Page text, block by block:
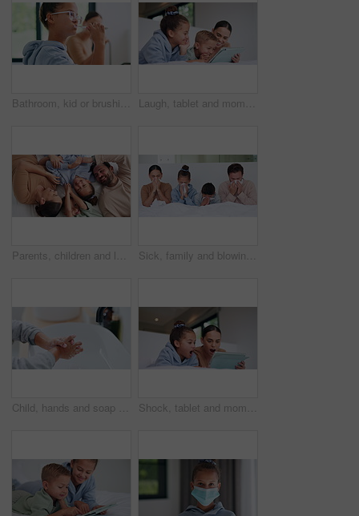
Bathroom, kid or brushing teeth for dental wellness, oral hygiene or mouth care with morning routine. Toothbrush, child and girl in home for fresh breath, cavity prevention or clean with mother Laugh, tablet and mom with children on bed for watching movies, online streaming and funny videos. Family, home and happy woman with kids on digital tech for bonding, connection and relax in bedroom
Parents, children and laugh with tickle on bed, above and bonding with funny game at family house. People, kids and happy with fun, playful and connection with love, care or laying at apartment Sick, family and blowing nose with tissue in bed for influenza, virus or infection together in home. Mom, dad and children in blanket with hayfever, sinus or allergies for flu, cold or germs in house
Child, hands and soap with tap for hygiene, disinfection or cleanliness in bathroom sink or home. Kid, washing and rinse with skincare or scrub in basin for dirt, bacteria or germ removal in house Shock, tablet and mom with child on bed for watching movies, online videos and series. Family, home and mother with girl on tech with surprise for bonding, connection and entertainment in bedroom